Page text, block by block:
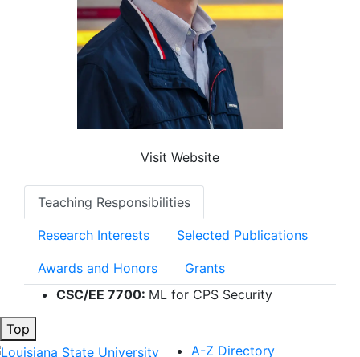
Visit Website
Teaching Responsibilities
Research Interests Selected Publications
Awards and Honors
Grants
CSC/EE 7700: ML for CPS Security
Top
A-Z Directory